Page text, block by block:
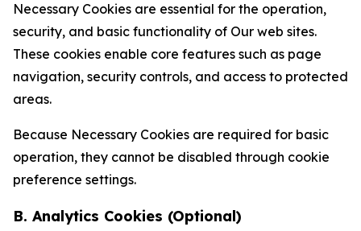
Necessary Cookies are essential for the operation,
security, and basic functionality of Our web sites.
These cookies enable core features such as page
navigation, security controls, and access to protected
areas.
Because Necessary Cookies are required for basic
operation, they cannot be disabled through cookie
preference settings.
B. Analytics Cookies (Optional)